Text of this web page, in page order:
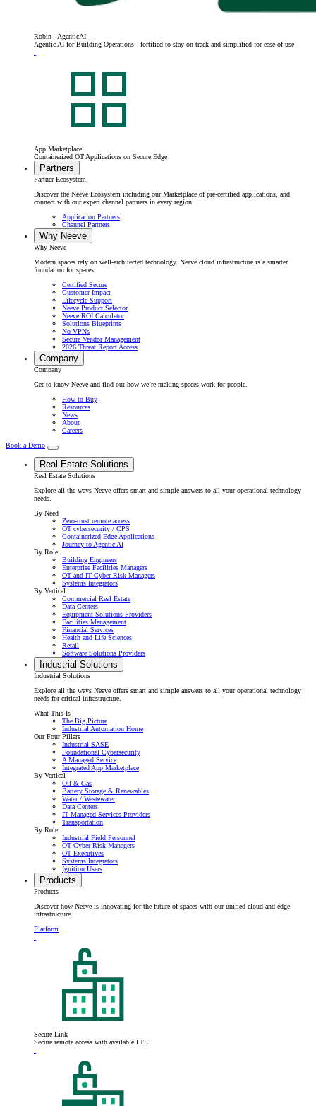
Robin - AgenticAI
Agentic AI for Building Operations - fortified to stay on track and simplified for ease of use
App Marketplace
Containerized OT Applications on Secure Edge
Partners
Partner Ecosystem
Discover the Neeve Ecosystem including our Marketplace of pre-certified applications, and
connect with our expert channel partners in every region.
Application Partners
Channel Partners
Why Neeve
Why Neeve
Modern spaces rely on well-architected technology. Neeve cloud infrastructure is a smarter
foundation for spaces.
Certified Secure
Customer Impact
Lifecycle Support
Neeve Product Selector
Neeve ROI Calculator
Solutions Blueprints
No VPNs
Secure Vendor Management
2026 Threat Report Access
Company
Company
Get to know Neeve and find out how we’re making spaces work for people.
How to Buy
Resources
News
About
Careers
Book a Demo
Real Estate Solutions
Real Estate Solutions
Explore all the ways Neeve offers smart and simple answers to all your operational technology
needs.
By Need
Zero-trust remote access
OT cybersecurity / CPS
Containerized Edge Applications
Journey to Agentic AI
By Role
Building Engineers
Enterprise Facilities Managers
OT and IT Cyber-Risk Managers
Systems Integrators
By Vertical
Commercial Real Estate
Data Centers
Equipment Solutions Providers
Facilities Management
Financial Services
Health and Life Sciences
Retail
Software Solutions Providers
Industrial Solutions
Industrial Solutions
Explore all the ways Neeve offers smart and simple answers to all your operational technology
needs for critical infrastructure.
What This Is
The Big Picture
Industrial Automation Home
Our Four Pillars
Industrial SASE
Foundational Cybersecurity
A Managed Service
Integrated App Marketplace
By Vertical
Oil & Gas
Battery Storage & Renewables
Water / Wastewater
Data Centers
IT Managed Services Providers
Transportation
By Role
Industrial Field Personnel
OT Cyber-Risk Managers
OT Executives
Systems Integrators
Ignition Users
Products
Products
Discover how Neeve is innovating for the future of spaces with our unified cloud and edge
infrastructure.
Platform
Secure Link
Secure remote access with available LTE